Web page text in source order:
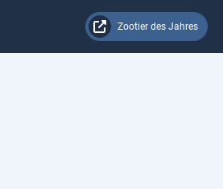
Zootier des Jahres